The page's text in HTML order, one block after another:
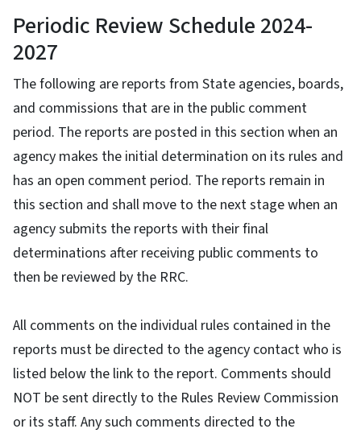
Periodic Review Schedule 2024-
2027
The following are reports from State agencies, boards,
and commissions that are in the public comment
period. The reports are posted in this section when an
agency makes the initial determination on its rules and
has an open comment period. The reports remain in
this section and shall move to the next stage when an
agency submits the reports with their final
determinations after receiving public comments to
then be reviewed by the RRC.
All comments on the individual rules contained in the
reports must be directed to the agency contact who is
listed below the link to the report. Comments should
NOT be sent directly to the Rules Review Commission
or its staff. Any such comments directed to the